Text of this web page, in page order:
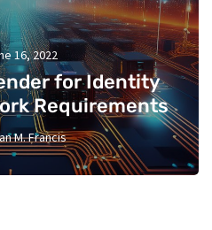
16, 2022
for Identity
Requirements
M. Francis
13